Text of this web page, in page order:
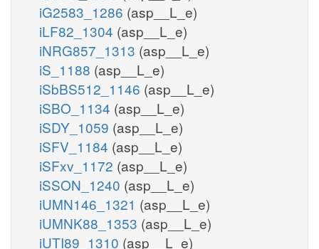
iG2583_1286 (asp__L_e)
iLF82_1304 (asp__L_e)
iNRG857_1313 (asp__L_e)
iS_1188 (asp__L_e)
iSbBS512_1146 (asp__L_e)
iSBO_1134 (asp__L_e)
iSDY_1059 (asp__L_e)
iSFV_1184 (asp__L_e)
iSFxv_1172 (asp__L_e)
iSSON_1240 (asp__L_e)
iUMN146_1321 (asp__L_e)
iUMNK88_1353 (asp__L_e)
iUTI89_1310 (asp__L_e)